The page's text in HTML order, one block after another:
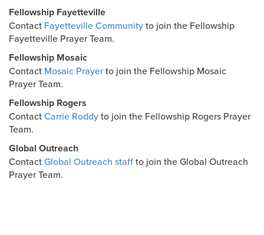
Fellowship Fayetteville
Contact Fayetteville Communityto join the Fellowship
Fayetteville Prayer Team.
Fellowship Mosaic
Contact Mosaic Prayerto join the Fellowship Mosaic
Prayer Team.
Fellowship Rogers
ContactCarrie Roddyto join the Fellowship Rogers Prayer
Team.
Global Outreach
ContactGlobal Outreach staffto join the Global Outreach
Prayer Team.